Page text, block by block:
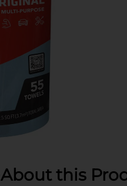
About this